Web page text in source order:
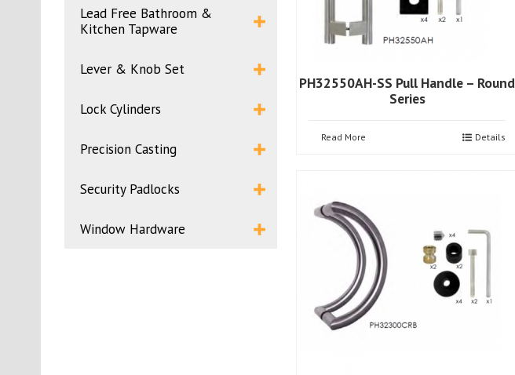
Lead Free Bathroom &
Kitchen Tapware
Lever & Knob Set
Lock Cylinders
Precision Casting
Security Padlocks
Window Hardware
PH32550AH-SS Pull Handle – Round
Series
Read More Details